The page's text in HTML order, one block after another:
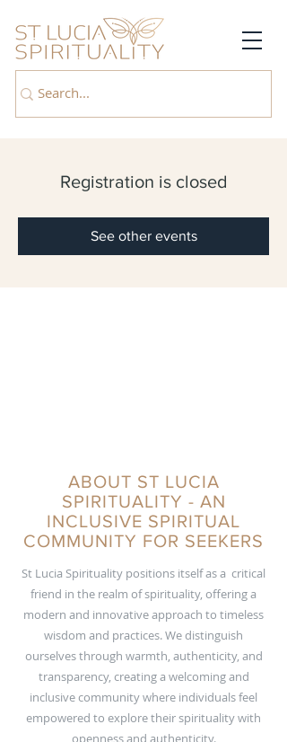
Registration is closed
See other events
ABOUT ST LUCIA
SPIRITUALITY - AN
INCLUSIVE SPIRITUAL
COMMUNITY FOR SEEKERS
St Lucia Spirituality positions itself as a critical
friend in the realm of spirituality, offering a
modern and innovative approach to timeless
wisdom and practices. We distinguish
ourselves through warmth, authenticity, and
transparency, creating a welcoming and
inclusive community where individuals feel
empowered to explore their spirituality with
openness and authenticity.